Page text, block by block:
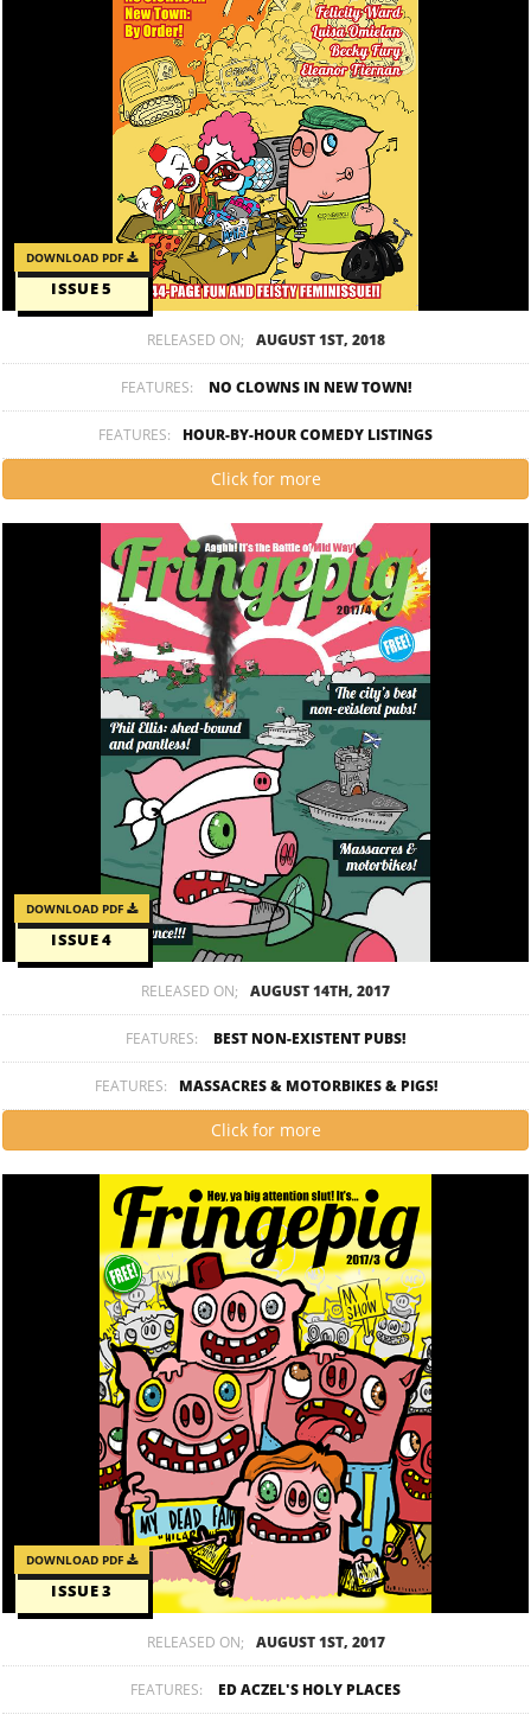
DOWNLOAD PDF
ISSUE 5
RELEASED ON; AUGUST 1ST, 2018
FEATURES: NO CLOWNS IN NEW TOWN!
FEATURES: HOUR-BY-HOUR COMEDY LISTINGS
Click for more
DOWNLOAD PDF
ISSUE 4
RELEASED ON; AUGUST 14TH, 2017
FEATURES: BEST NON-EXISTENT PUBS!
FEATURES: MASSACRES & MOTORBIKES & PIGS!
Click for more
DOWNLOAD PDF
ISSUE 3
RELEASED ON; AUGUST 1ST, 2017
FEATURES: ED ACZEL'S HOLY PLACES